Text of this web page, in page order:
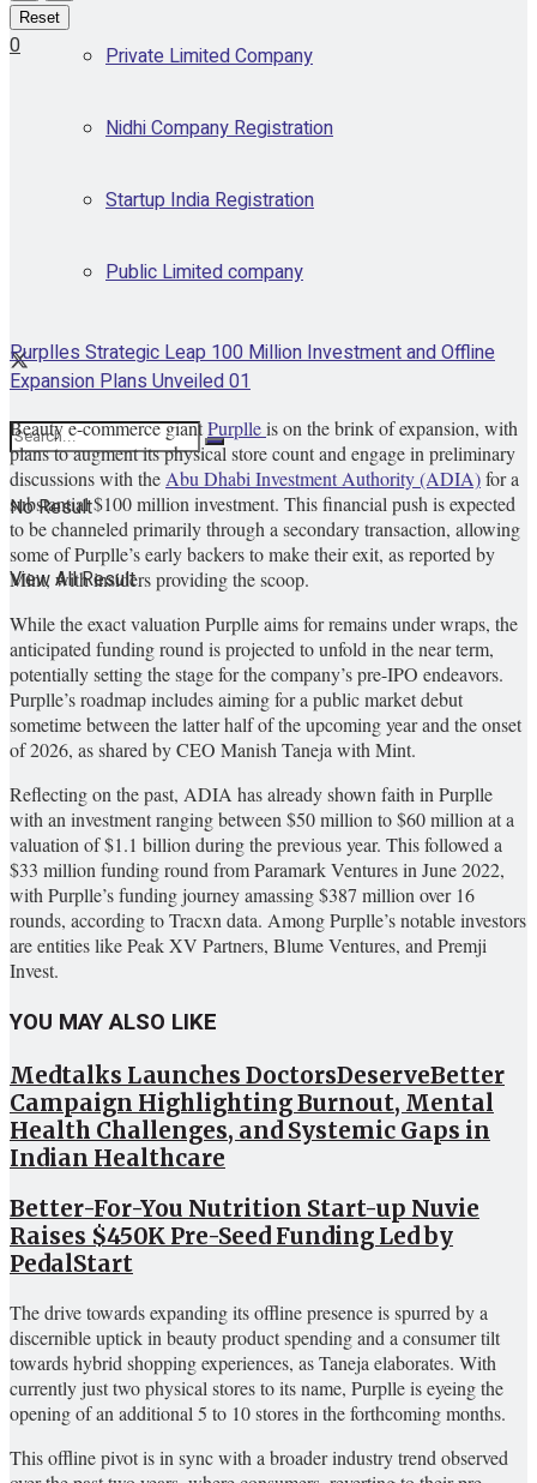
Private Limited Company
Nidhi Company Registration
Startup India Registration
Public Limited company
No Result
View All Result
Reset
0
Purplles Strategic Leap 100 Million Investment and Offline
Expansion Plans Unveiled 01
Beauty e-commerce giantPurplleis on the brink of expansion, with
plans to augment its physical store count and engage in preliminary
discussions with theAbu Dhabi Investment Authority (ADIA)for a
substantial $100 million investment. This financial push is expected
to be channeled primarily through a secondary transaction, allowing
some of Purplle’s early backers to make their exit, as reported by
Mint, with insiders providing the scoop.
While the exact valuation Purplle aims for remains under wraps, the
anticipated funding round is projected to unfold in the near term,
potentially setting the stage for the company’s pre-IPO endeavors.
Purplle’s roadmap includes aiming for a public market debut
sometime between the latter half of the upcoming year and the onset
of 2026, as shared by CEO Manish Taneja with Mint.
Reflecting on the past, ADIA has already shown faith in Purplle
with an investment ranging between $50 million to $60 million at a
valuation of $1.1 billion during the previous year. This followed a
$33 million funding round from Paramark Ventures in June 2022,
with Purplle’s funding journey amassing $387 million over 16
rounds, according to Tracxn data. Among Purplle’s notable investors
are entities like Peak XV Partners, Blume Ventures, and Premji
Invest.
YOU MAY ALSO LIKE
Medtalks Launches DoctorsDeserveBetter
Campaign Highlighting Burnout, Mental
Health Challenges, and Systemic Gaps in
Indian Healthcare
Better-For-You Nutrition Start-up Nuvie
Raises $450K Pre-Seed Funding Led by
PedalStart
The drive towards expanding its offline presence is spurred by a
discernible uptick in beauty product spending and a consumer tilt
towards hybrid shopping experiences, as Taneja elaborates. With
currently just two physical stores to its name, Purplle is eyeing the
opening of an additional 5 to 10 stores in the forthcoming months.
This offline pivot is in sync with a broader industry trend observed